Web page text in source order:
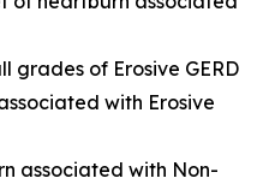
grades of Erosive GERD
with Erosive
associated with Non-